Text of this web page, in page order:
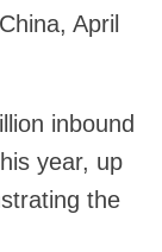
April
inbound
year, up
the